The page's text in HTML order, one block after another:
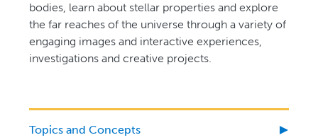
bodies, learn about stellar properties and explore
the far reaches of the universe through a variety of
engaging images and interactive experiences,
investigations and creative projects.
Topics and Concepts